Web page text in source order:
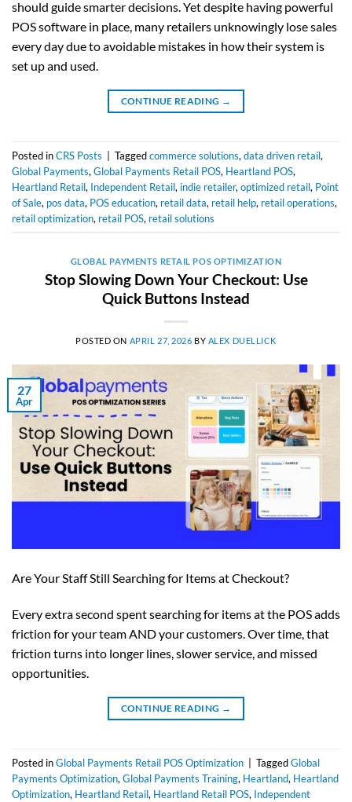
should guide smarter decisions. Yet despite having powerful
POS software in place, many retailers unknowingly lose sales
every day due to avoidable mistakes in how their system is
set up and used.
CONTINUE READING →
Posted inCRS Posts Taggedcommerce solutions, data driven retail,
Global Payments, Global Payments Retail POS, Heartland POS,
Heartland Retail, Independent Retail, indie retailer, optimized retail, Point
of Sale, pos data, POS education, retail data, retail help, retail operations,
retail optimization, retail POS, retail solutions
GLOBAL PAYMENTS RETAIL POS OPTIMIZATION
Stop Slowing Down Your Checkout: Use
Quick Buttons Instead
POSTED ON APRIL 27, 2026 BY ALEX DUELLICK
27
Apr
Are Your Staff Still Searching for Items at Checkout?
Every extra second spent searching for items at the POS adds
friction for your team AND your customers. Over time, that
friction turns into longer lines, slower service, and missed
opportunities.
CONTINUE READING →
Posted inGlobal Payments Retail POS Optimization TaggedGlobal
Payments Optimization, Global Payments Training, Heartland, Heartland
Optimization, Heartland Retail, Heartland Retail POS, Independent